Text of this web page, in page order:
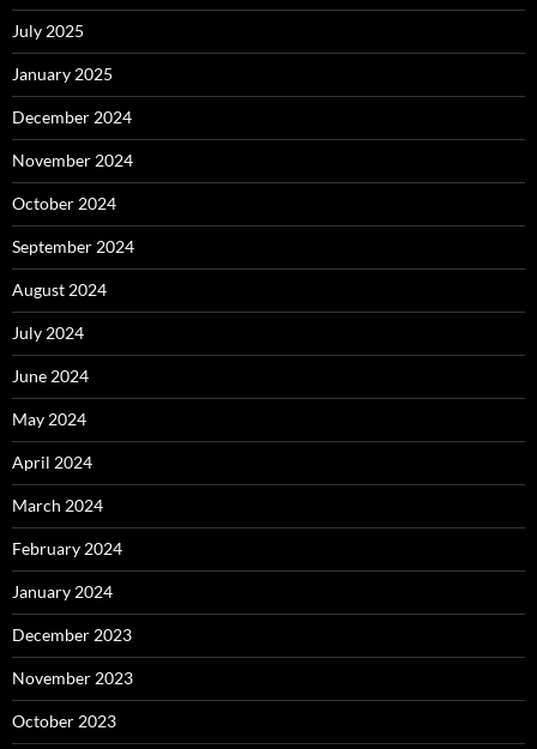
July 2025
January 2025
December 2024
November 2024
October 2024
September 2024
August 2024
July 2024
June 2024
May 2024
April 2024
March 2024
February 2024
January 2024
December 2023
November 2023
October 2023